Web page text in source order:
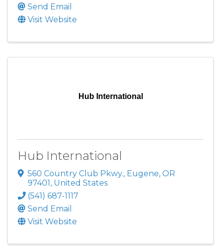
Send Email
Visit Website
Hub International
Hub International
560 Country Club Pkwy., Eugene, OR
97401, United States
(541) 687-1117
Send Email
Visit Website